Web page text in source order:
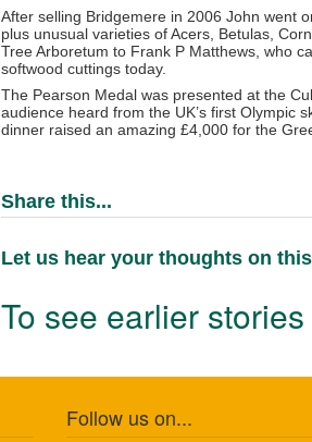
After selling Bridgemere in 2006 John went
plus unusual varieties of Acers, Betulas,
Tree Arboretum to Frank P Matthews, who
softwood cuttings today.
The Pearson Medal was presented at the
audience heard from the UK’s first Olympic
dinner raised an amazing £4,000 for the
Share this...
Let us hear your thoughts on
To see earlier
Follow us on...